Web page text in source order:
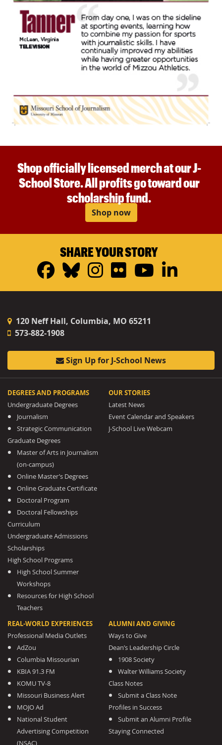
Shop officially licensed merch at our J-
School Store. All profits go toward our
scholarship fund.
Shop now
SHARE YOUR STORY
Facebook
Bluesky
Instagram
FlickrYouTube
120 Neff Hall, Columbia, MO 65211
573-882-1908
Sign Up for J-School News
DEGREES AND PROGRAMS
Undergraduate Degrees
Journalism
Strategic Communication
Graduate Degrees
Master of Arts in Journalism
(on-campus)
Online Master’s Degrees
Online Graduate Certificate
Doctoral Program
Doctoral Fellowships
Curriculum
Undergraduate Admissions
Scholarships
High School Programs
High School Summer
Workshops
Resources for High School
Teachers
OUR STORIES
Latest News
Event Calendar and Speakers
J-School Live Webcam
REAL-WORLD EXPERIENCES
Professional Media Outlets
AdZou
Columbia Missourian
KBIA 91.3 FM
KOMU TV-8
Missouri Business Alert
MOJO Ad
National Student
Advertising Competition
(NSAC)
ALUMNI AND GIVING
Ways to Give
Dean’s Leadership Circle
1908 Society
Walter Williams Society
Class Notes
Submit a Class Note
Profiles in Success
Submit an Alumni Profile
Staying Connected